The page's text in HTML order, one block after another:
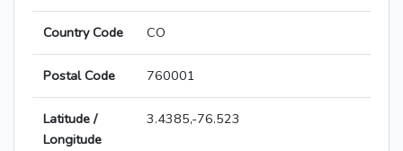
Country Code CO
Postal Code 760001
Latitude /
Longitude
3.4385,-76.523